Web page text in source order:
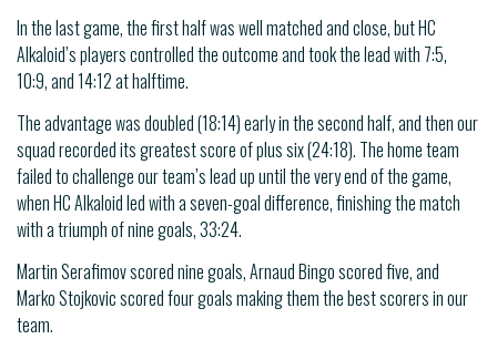
In the last game, the first half was well matched and close, but HC
Alkaloid’s players controlled the outcome and took the lead with 7:5,
10:9, and 14:12 at halftime.
The advantage was doubled (18:14) early in the second half, and then our
squad recorded its greatest score of plus six (24:18). The home team
failed to challenge our team’s lead up until the very end of the game,
when HC Alkaloid led with a seven-goal difference, finishing the match
with a triumph of nine goals, 33:24.
Martin Serafimov scored nine goals, Arnaud Bingo scored five, and
Marko Stojkovic scored four goals making them the best scorers in our
team.